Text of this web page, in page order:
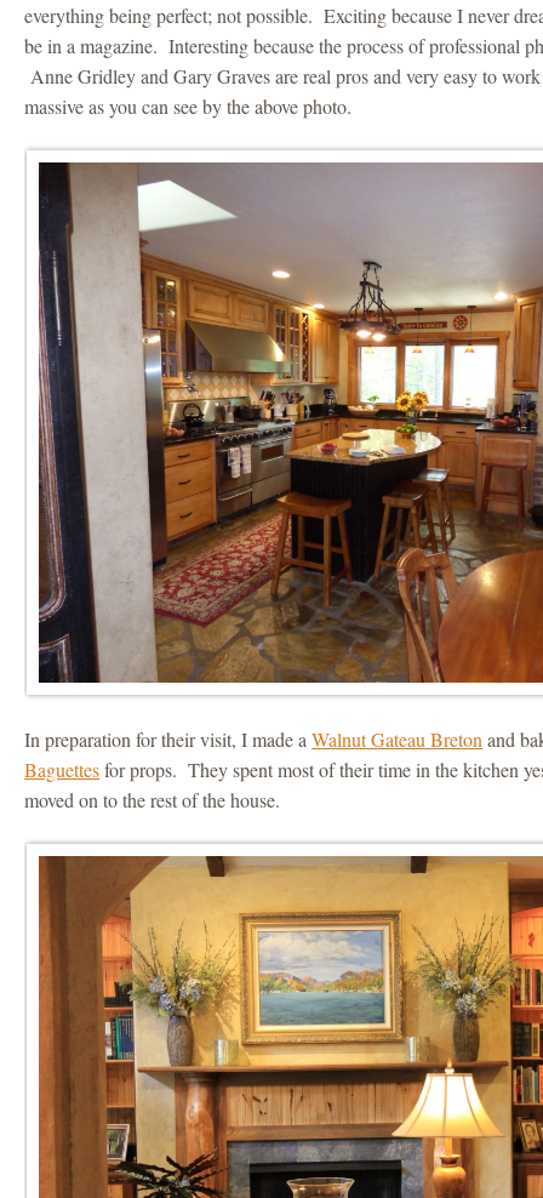
everything being perfect; not possible. Exciting because I never
be in a magazine. Interesting because the process of professional
Anne Gridley and Gary Graves are real pros and very easy to
massive as you can see by the above photo.
In preparation for their visit, I made aWalnut Gateau Breton and
Baguettesfor props. They spent most of their time in the kitchen
moved on to the rest of the house.